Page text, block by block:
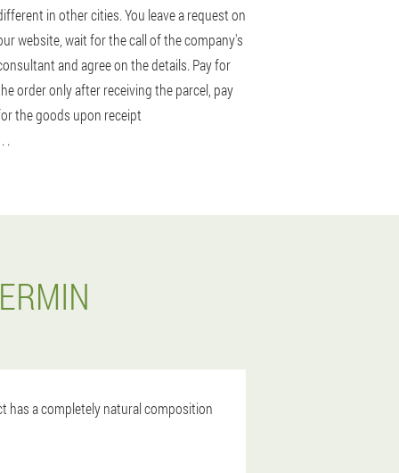
in other cities. You leave a request on
website, wait for the call of the company's
and agree on the details. Pay for
order only after receiving the parcel, pay
the goods upon receipt
.
has a completely natural composition